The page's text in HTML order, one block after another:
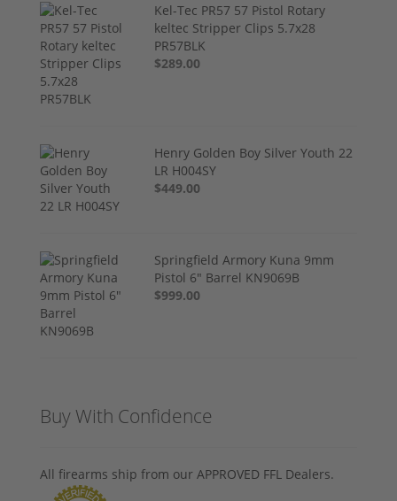
Kel-Tec PR57 57 Pistol Rotary
keltec Stripper Clips 5.7x28
PR57BLK
$289.00
Henry Golden Boy Silver Youth 22
LR H004SY
$449.00
Springfield Armory Kuna 9mm
Pistol 6" Barrel KN9069B
$999.00
Buy With Confidence
All firearms ship from our APPROVED FFL Dealers.